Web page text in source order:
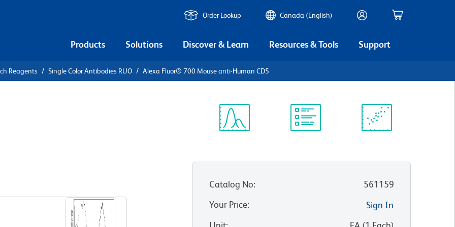
Order Lookup Canada (English)
Products Solutions Discover & Learn Resources & Tools Support
Reagents Single Color Antibodies RUO Alexa Fluor® 700 Mouse anti-Human CD5
Catalog No:
561159
Your Price:
Sign In